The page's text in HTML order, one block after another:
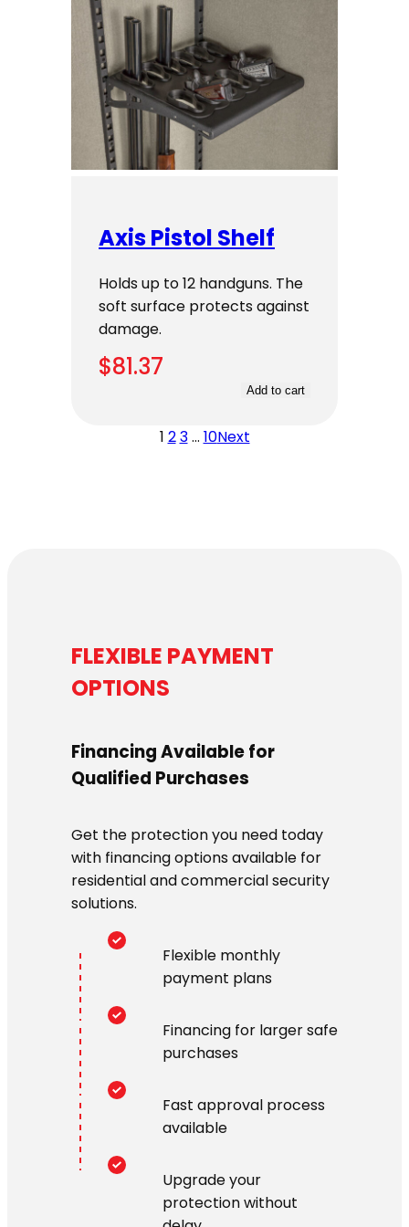
Axis Pistol Shelf
Holds up to 12 handguns. The
soft surface protects against
damage.
$81.37
Add to cart
1 23… 10Next
FLEXIBLE PAYMENT
OPTIONS
Financing Available for
Qualified Purchases
Get the protection you need today
with financing options available for
residential and commercial security
solutions.
Flexible monthly
payment plans
Financing for larger safe
purchases
Fast approval process
available
Upgrade your
protection without